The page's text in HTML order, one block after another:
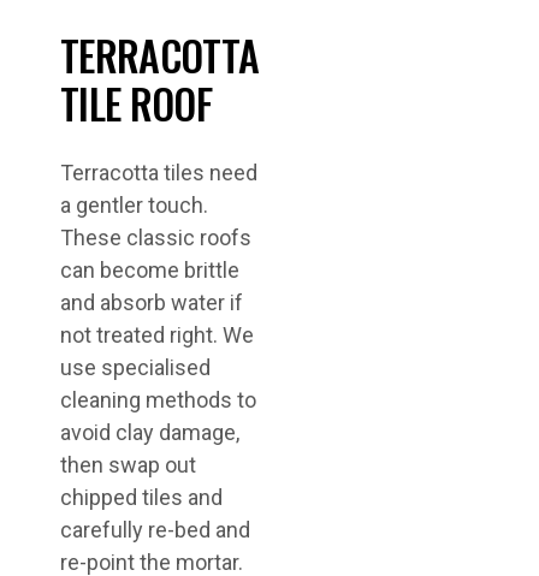
TERRACOTTA
TILE ROOF
Terracotta tiles need
a gentler touch.
These classic roofs
can become brittle
and absorb water if
not treated right. We
use specialised
cleaning methods to
avoid clay damage,
then swap out
chipped tiles and
carefully re-bed and
re-point the mortar.